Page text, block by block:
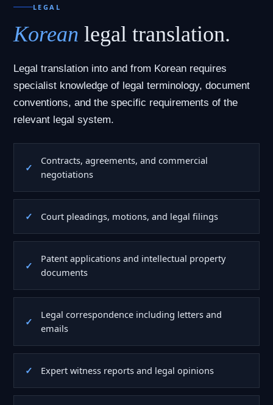
LEGAL
Korean legal translation.
Legal translation into and from Korean requires
specialist knowledge of legal terminology, document
conventions, and the specific requirements of the
relevant legal system.
Contracts, agreements, and commercial
negotiations
Court pleadings, motions, and legal filings
Patent applications and intellectual property
documents
Legal correspondence including letters and
emails
Expert witness reports and legal opinions